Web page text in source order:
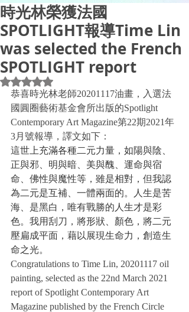
時光林榮獲法國
SPOTLIGHT報導Time Lin
was selected the French
SPOTLIGHT report
Rated NaN out of 5 stars.
恭喜時光林老師20201117油畫，入選法
國圓圈藝術基金會所出版的Spotlight
Contemporary Art Magazine第22期2021年
3月號報導，譯文如下：
這世上充滿各種二元力量，如陽與陰、
正與邪、明與暗、美與醜、運命與宿
命、佛性與魔性等，雖是相對，但我認
為二元是互補、一體兩面的。人生是苦
海、是黑白，唯有戰勝的人生才是彩
色。我用刮刀，將形狀、顏色，將二元
壓扁成平面，藉以展現生命力，創造生
命之光。
Congratulations to Time Lin, 20201117 oil
painting, selected as the 22nd March 2021
report of Spotlight Contemporary Art
Magazine published by the French Circle